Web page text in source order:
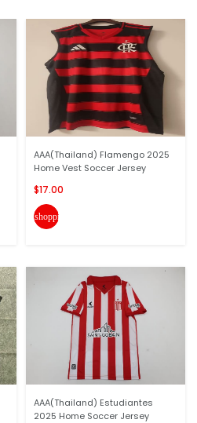
AAA(Thailand) Flamengo 2025
Home Vest Soccer Jersey
$17.00
shopping_cart
AAA(Thailand) Estudiantes
2025 Home Soccer Jersey